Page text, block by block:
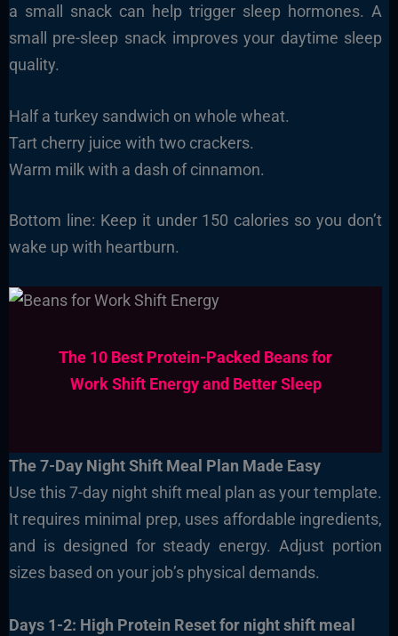
a small snack can help trigger sleep hormones. A
small pre-sleep snack improves your daytime sleep
quality.
Half a turkey sandwich on whole wheat.
Tart cherry juice with two crackers.
Warm milk with a dash of cinnamon.
Bottom line: Keep it under 150 calories so you don’t
wake up with heartburn.
The 10 Best Protein-Packed Beans for
Work Shift Energy and Better Sleep
The 7-Day Night Shift Meal Plan Made Easy
Use this 7-day night shift meal plan as your template.
It requires minimal prep, uses affordable ingredients,
and is designed for steady energy. Adjust portion
sizes based on your job’s physical demands.
Days 1-2: High Protein Reset for night shift meal